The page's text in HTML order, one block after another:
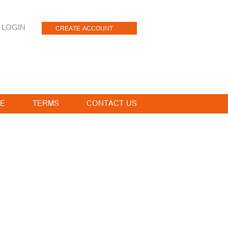
LOGIN CREATE ACCOUNT
TERMS CONTACT US